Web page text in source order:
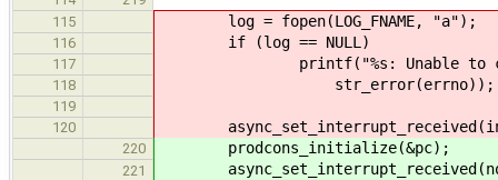
115
log = fopen(LOG_FNAME, "a");
116 if (log == NULL)
117 printf("%s: Unable to create log
118 str_error(errno));
119
120
220 prodcons_initialize(&pc);
221